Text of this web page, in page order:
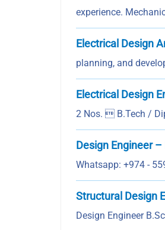
experience.
Electrical Design
planning, and
Electrical Design
2 Nos.  B.Tech /
Design Engineer –
Whatsapp: +974 -
Structural Design
Design Engineer